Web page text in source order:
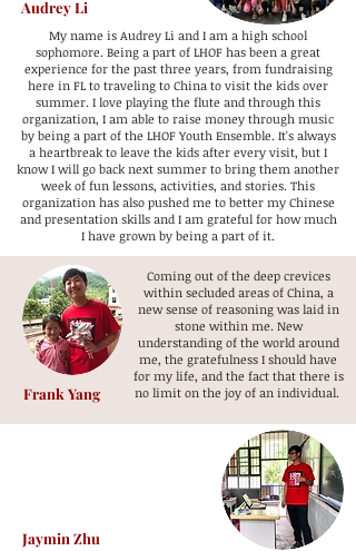
Audrey Li
My name is Audrey Li and I am a high school
sophomore. Being a part of LHOF has been a great
experience for the past three years, from fundraising
here in FL to traveling to China to visit the kids over
summer. I love playing the flute and through this
organization, I am able to raise money through music
by being a part of the LHOF Youth Ensemble. It's always
a heartbreak to leave the kids after every visit, but I
know I will go back next summer to bring them another
week of fun lessons, activities, and stories. This
organization has also pushed me to better my Chinese
and presentation skills and I am grateful for how much
I have grown by being a part of it.
Frank Yang
Coming out of the deep crevices
within secluded areas of China, a
new sense of reasoning was laid in
stone within me. New
understanding of the world around
me, the gratefulness I should have
for my life, and the fact that there is
no limit on the joy of an individual.
Jaymin Zhu